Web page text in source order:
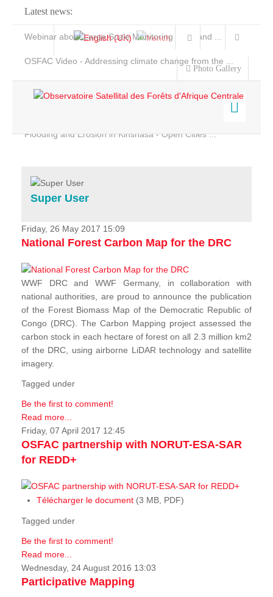
Latest news:
Webinar about Large Scale Monitoring and Land ...
OSFAC Video - Addressing climate change from the ...
Flooding and Erosion in Kinshasa - Open Cities ...
Photo Gallery
Home
Services
Projects
News & Stories
Super User
Friday, 26 May 2017 15:09
National Forest Carbon Map for the DRC
WWF DRC and WWF Germany, in collaboration with
national authorities, are proud to announce the publication
of the Forest Biomass Map of the Democratic Republic of
Congo (DRC). The Carbon Mapping project assessed the
carbon stock in each hectare of forest on all 2.3 million km2
of the DRC, using airborne LiDAR technology and satellite
imagery.
Tagged under
Be the first to comment!
Read more...
Friday, 07 April 2017 12:45
OSFAC partnership with NORUT-ESA-SAR
for REDD+
Télécharger le document (3 MB, PDF)
Tagged under
Be the first to comment!
Read more...
Wednesday, 24 August 2016 13:03
Participative Mapping